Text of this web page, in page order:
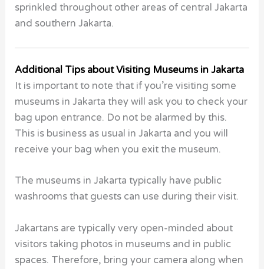
sprinkled throughout other areas of central Jakarta
and southern Jakarta.
Additional Tips about Visiting Museums in Jakarta
It is important to note that if you’re visiting some
museums in Jakarta they will ask you to check your
bag upon entrance. Do not be alarmed by this.
This is business as usual in Jakarta and you will
receive your bag when you exit the museum.
The museums in Jakarta typically have public
washrooms that guests can use during their visit.
Jakartans are typically very open-minded about
visitors taking photos in museums and in public
spaces. Therefore, bring your camera along when